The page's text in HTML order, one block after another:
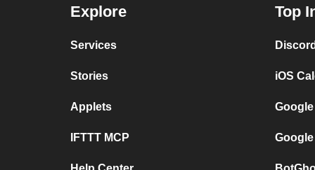
Explore
Services
Stories
Applets
IFTTT MCP
Top
iOS